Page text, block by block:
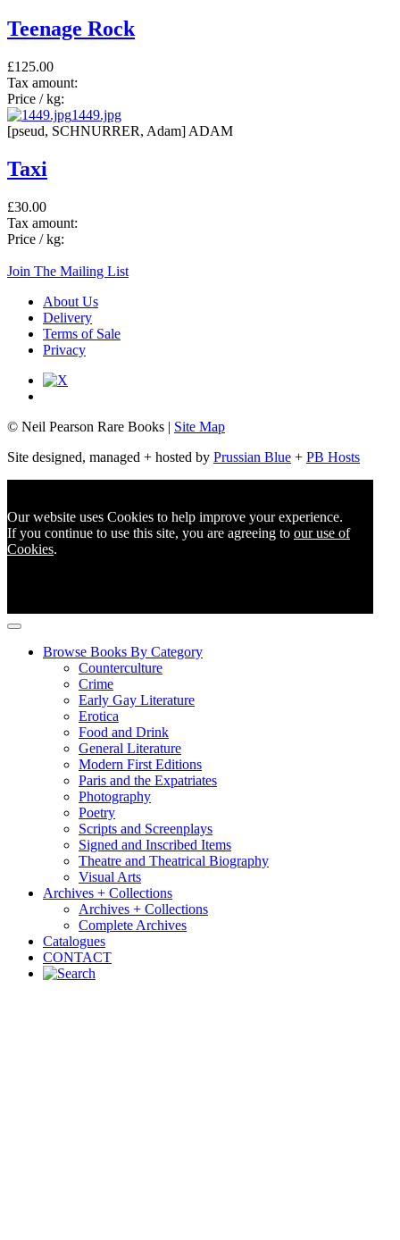
Teenage Rock
£125.00
Tax amount:
Price / kg:
1449.jpg
[pseud, SCHNURRER, Adam] ADAM
Taxi
£30.00
Tax amount:
Price / kg:
Join The Mailing List
About Us
Delivery
Terms of Sale
Privacy
© Neil Pearson Rare Books | Site Map
Site designed, managed + hosted by Prussian Blue + PB Hosts
Our website uses Cookies to help improve your experience.
If you continue to use this site, you are agreeing to our use of
Cookies.
Browse Books By Category
Counterculture
Crime
Early Gay Literature
Erotica
Food and Drink
General Literature
Modern First Editions
Paris and the Expatriates
Photography
Poetry
Scripts and Screenplays
Signed and Inscribed Items
Theatre and Theatrical Biography
Visual Arts
Archives + Collections
Archives + Collections
Complete Archives
Catalogues
CONTACT